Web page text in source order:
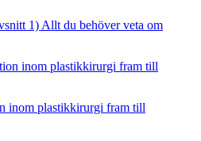
1) Allt du behöver veta om
inom plastikkirurgi fram till